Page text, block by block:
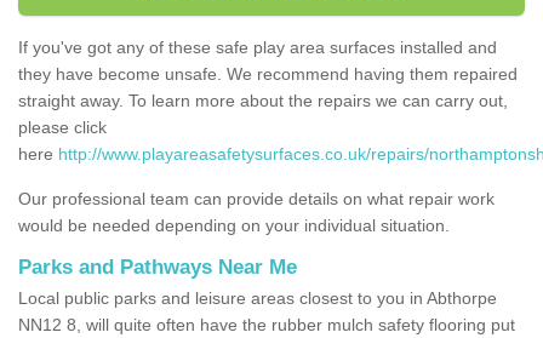
If you've got any of these safe play area surfaces installed and
they have become unsafe. We recommend having them repaired
straight away. To learn more about the repairs we can carry out,
please click
here http://www.playareasafetysurfaces.co.uk/repairs/
Our professional team can provide details on what repair work
would be needed depending on your individual situation.
Parks and Pathways Near Me
Local public parks and leisure areas closest to you in Abthorpe
NN12 8, will quite often have the rubber mulch safety flooring put